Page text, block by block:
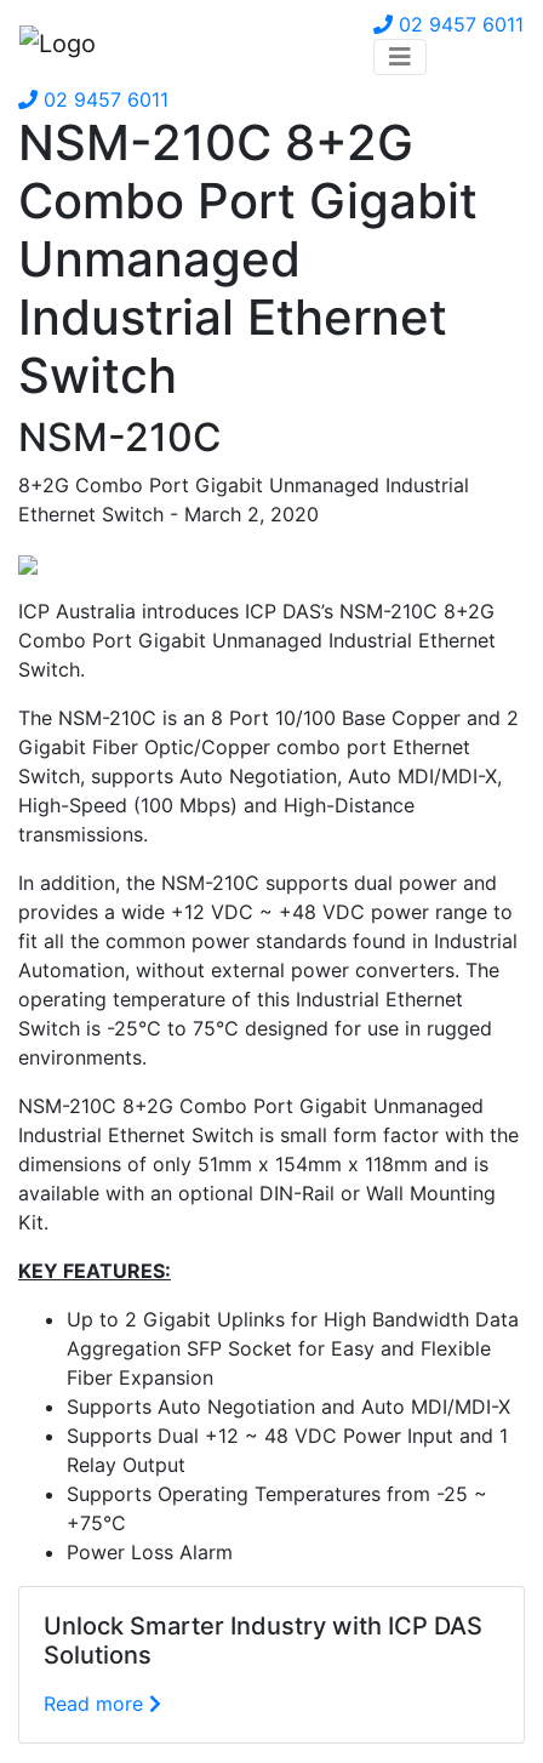
02 9457 6011
02 9457 6011
NSM-210C 8+2G
Combo Port Gigabit
Unmanaged
Industrial Ethernet
Switch
NSM-210C
8+2G Combo Port Gigabit Unmanaged Industrial
Ethernet Switch - March 2, 2020
ICP Australia introduces ICP DAS’s NSM-210C 8+2G
Combo Port Gigabit Unmanaged Industrial Ethernet
Switch.
The NSM-210C is an 8 Port 10/100 Base Copper and 2
Gigabit Fiber Optic/Copper combo port Ethernet
Switch, supports Auto Negotiation, Auto MDI/MDI-X,
High-Speed (100 Mbps) and High-Distance
transmissions.
In addition, the NSM-210C supports dual power and
provides a wide +12 VDC ~ +48 VDC power range to
fit all the common power standards found in Industrial
Automation, without external power converters. The
operating temperature of this Industrial Ethernet
Switch is -25°C to 75°C designed for use in rugged
environments.
NSM-210C 8+2G Combo Port Gigabit Unmanaged
Industrial Ethernet Switch is small form factor with the
dimensions of only 51mm x 154mm x 118mm and is
available with an optional DIN-Rail or Wall Mounting
Kit.
KEY FEATURES:
Up to 2 Gigabit Uplinks for High Bandwidth Data
Aggregation SFP Socket for Easy and Flexible
Fiber Expansion
Supports Auto Negotiation and Auto MDI/MDI-X
Supports Dual +12 ~ 48 VDC Power Input and 1
Relay Output
Supports Operating Temperatures from -25 ~
+75°C
Power Loss Alarm
Unlock Smarter Industry with ICP DAS
Solutions
Read more